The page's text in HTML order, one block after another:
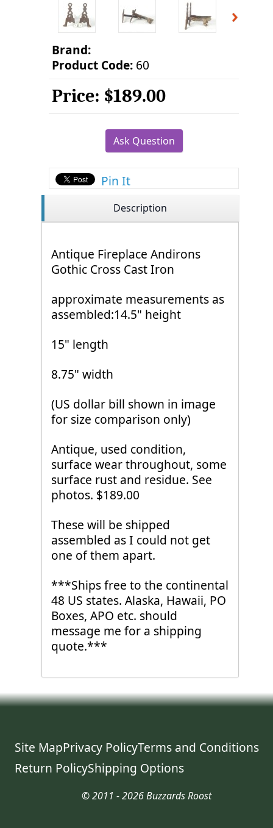
Brand:
Product Code: 60
Price: $189.00
Ask Question
Pin It
Description
Antique Fireplace Andirons
Gothic Cross Cast Iron
approximate measurements as
assembled:14.5" height
15" length
8.75" width
(US dollar bill shown in image
for size comparison only)
Antique, used condition,
surface wear throughout, some
surface rust and residue. See
photos. $189.00
These will be shipped
assembled as I could not get
one of them apart.
***Ships free to the continental
48 US states. Alaska, Hawaii, PO
Boxes, APO etc. should
message me for a shipping
quote.***
Site MapPrivacy PolicyTerms and Conditions
Return PolicyShipping Options
© 2011 - 2026 Buzzards Roost